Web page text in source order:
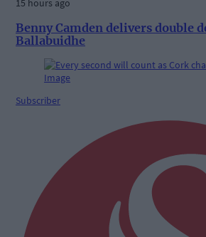
15 hours ago
Benny Camden delivers double
Ballabuidhe
Subscriber